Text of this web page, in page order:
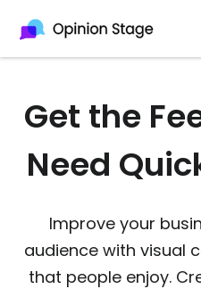
Get the
Need
Improve your
audience with visual
that people enjoy.